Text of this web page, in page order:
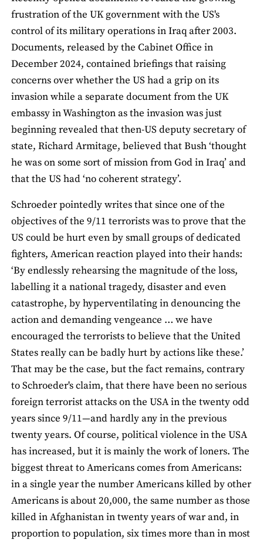
frustration of the UK government with the US's
control of its military operations in Iraq after 2003.
Documents, released by the Cabinet Office in
December 2024, contained briefings that raising
concerns over whether the US had a grip on its
invasion while a separate document from the UK
embassy in Washington as the invasion was just
beginning revealed that then-US deputy secretary of
state, Richard Armitage, believed that Bush ‘thought
he was on some sort of mission from God in Iraq’ and
that the US had ‘no coherent strategy’.
Schroeder pointedly writes that since one of the
objectives of the 9/11 terrorists was to prove that the
US could be hurt even by small groups of dedicated
fighters, American reaction played into their hands:
‘By endlessly rehearsing the magnitude of the loss,
labelling it a national tragedy, disaster and even
catastrophe, by hyperventilating in denouncing the
action and demanding vengeance … we have
encouraged the terrorists to believe that the United
States really can be badly hurt by actions like these.’
That may be the case, but the fact remains, contrary
to Schroeder's claim, that there have been no serious
foreign terrorist attacks on the USA in the twenty odd
years since 9/11—and hardly any in the previous
twenty years. Of course, political violence in the USA
has increased, but it is mainly the work of loners. The
biggest threat to Americans comes from Americans:
in a single year the number Americans killed by other
Americans is about 20,000, the same number as those
killed in Afghanistan in twenty years of war and, in
proportion to population, six times more than in most